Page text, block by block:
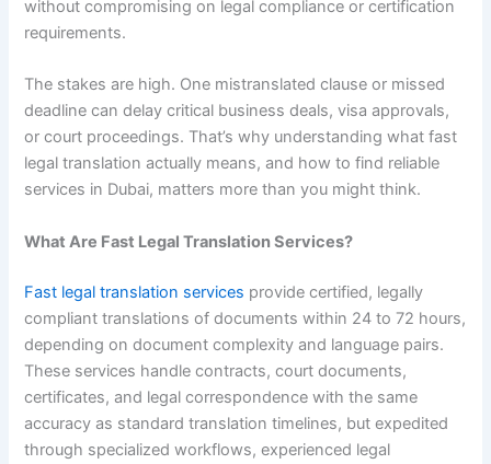
without compromising on legal compliance or certification
requirements.
The stakes are high. One mistranslated clause or missed
deadline can delay critical business deals, visa approvals,
or court proceedings. That’s why understanding what fast
legal translation actually means, and how to find reliable
services in Dubai, matters more than you might think.
What Are Fast Legal Translation Services?
Fast legal translation services provide certified, legally
compliant translations of documents within 24 to 72 hours,
depending on document complexity and language pairs.
These services handle contracts, court documents,
certificates, and legal correspondence with the same
accuracy as standard translation timelines, but expedited
through specialized workflows, experienced legal